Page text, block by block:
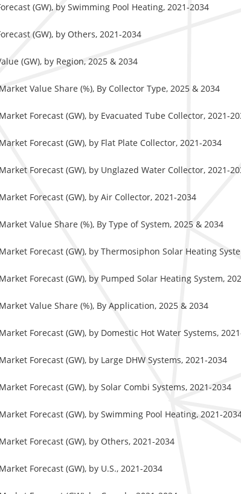
(GW), by Swimming Pool Heating, 2021-2034
(GW), by Others, 2021-2034
(GW), by Region, 2025 & 2034
Value Share (%), By Collector Type, 2025 & 2034
Forecast (GW), by Evacuated Tube Collector, 2021-
Forecast (GW), by Flat Plate Collector, 2021-2034
Forecast (GW), by Unglazed Water Collector, 2021-
Forecast (GW), by Air Collector, 2021-2034
Value Share (%), By Type of System, 2025 & 2034
Forecast (GW), by Thermosiphon Solar Heating
Forecast (GW), by Pumped Solar Heating System,
Value Share (%), By Application, 2025 & 2034
Forecast (GW), by Domestic Hot Water Systems,
Forecast (GW), by Large DHW Systems, 2021-2034
Forecast (GW), by Solar Combi Systems, 2021-2034
Forecast (GW), by Swimming Pool Heating, 2021-
Forecast (GW), by Others, 2021-2034
Forecast (GW), by U.S., 2021-2034